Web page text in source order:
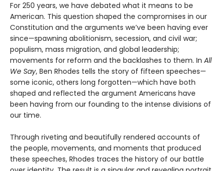
For 250 years, we have debated what it means to be
American. This question shaped the compromises in our
Constitution and the arguments we’ve been having ever
since—spawning abolitionism, secession, and civil war;
populism, mass migration, and global leadership;
movements for reform and the backlashes to them. In All
We Say, Ben Rhodes tells the story of fifteen speeches—
some iconic, others long forgotten—which have both
shaped and reflected the argument Americans have
been having from our founding to the intense divisions of
our time.
Through riveting and beautifully rendered accounts of
the people, movements, and moments that produced
these speeches, Rhodes traces the history of our battle